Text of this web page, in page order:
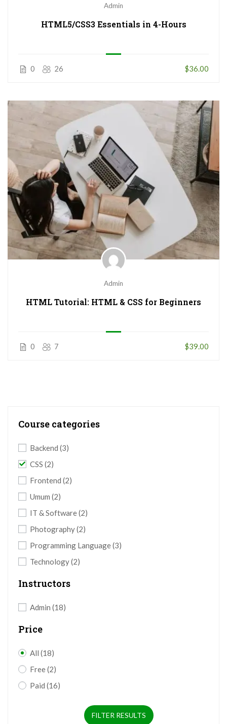
Admin
HTML5/CSS3 Essentials in 4-Hours
0 26 $36.00
Admin
HTML Tutorial: HTML & CSS for Beginners
0 7 $39.00
Course categories
Backend (3)
CSS (2)
Frontend (2)
Umum (2)
IT & Software(2)
Photography(2)
Programming Language(3)
Technology(2)
Instructors
Admin (18)
Price
All (18)
Free(2)
Paid (16)
FILTER RESULTS